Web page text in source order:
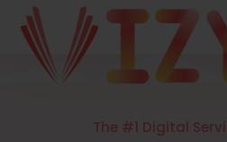
The #1 Digital